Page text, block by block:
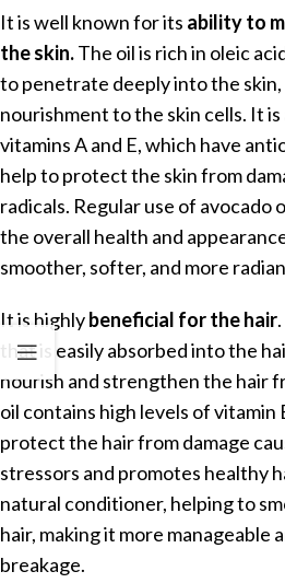
It is well known for its ability to
the skin.The oil is rich in oleic
to penetrate deeply into the
nourishment to the skin cells. It
vitamins A and E, which have
help to protect the skin from
radicals. Regular use of avocado
the overall health and
smoother, softer, and more
It is highlybeneficial for the hair
that is easily absorbed into the
nourish and strengthen the hair
oil contains high levels of vitamin
protect the hair from damage
stressors and promotes healthy
natural conditioner, helping to
hair, making it more manageable
breakage.